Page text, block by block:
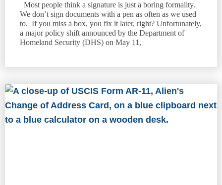
Most people think a signature is just a boring formality.
We don’t sign documents with a pen as often as we used
to. If you miss a box, you fix it later, right? Unfortunately,
a major policy shift announced by the Department of
Homeland Security (DHS) on May 11,